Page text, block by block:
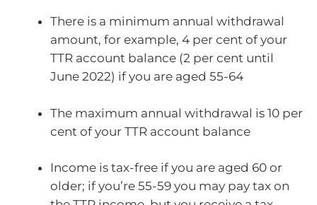
There is a minimum annual withdrawal
amount, for example, 4 per cent of your
TTR account balance (2 per cent until
June 2022) if you are aged 55-64
The maximum annual withdrawal is 10 per
cent of your TTR account balance
Income is tax-free if you are aged 60 or
older; if you’re 55-59 you may pay tax on